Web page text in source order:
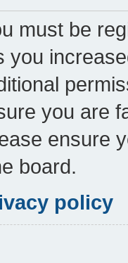
must be
you
you are
ensure
board.
policy